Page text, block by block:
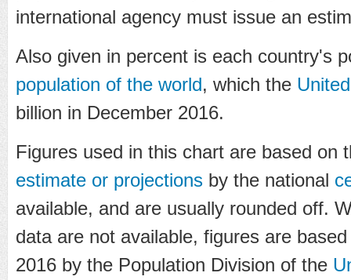
international agency must issue an
Also given in percent is each country's
population of the world, which the
billion in December 2016.
Figures used in this chart are based on
estimate or projections by the national
available, and are usually rounded off.
data are not available, figures are
2016 by the Population Division of the